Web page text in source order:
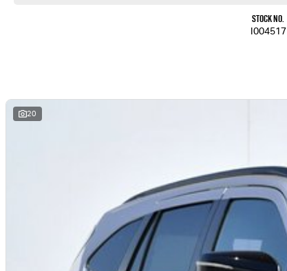
Stock No.
I004517
20